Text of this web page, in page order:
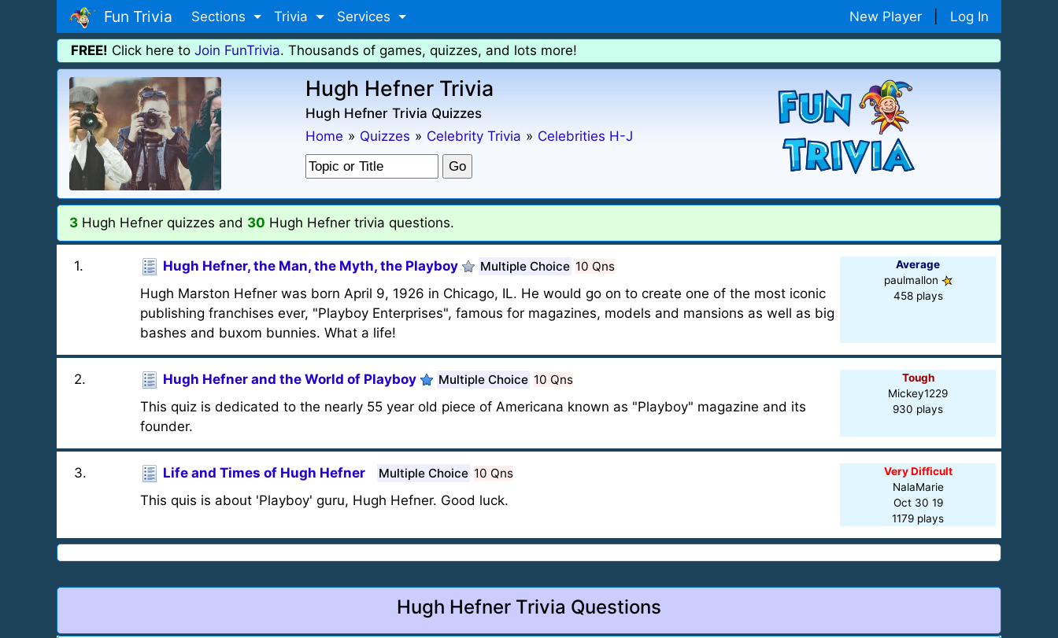
Fun Trivia Sections Trivia Services New Player Log In
FREE! Click here to Join FunTrivia. Thousands of games, quizzes, and lots more!
Hugh Hefner Trivia
Hugh Hefner Trivia Quizzes
Home » Quizzes » Celebrity Trivia » Celebrities H-J
3 Hugh Hefner quizzes and 30 Hugh Hefner trivia questions.
1. Hugh Hefner, the Man, the Myth, the Playboy Multiple Choice 10 Qns
Hugh Marston Hefner was born April 9, 1926 in Chicago, IL. He would go on to create one of the most iconic
publishing franchises ever, "Playboy Enterprises", famous for magazines, models and mansions as well as big
bashes and buxom bunnies. What a life!
Average
paulmallon
458 plays
2. Hugh Hefner and the World of Playboy Multiple Choice 10 Qns
This quiz is dedicated to the nearly 55 year old piece of Americana known as "Playboy" magazine and its
founder.
Tough
Mickey1229
930 plays
3. Life and Times of Hugh Hefner Multiple Choice 10 Qns
This quis is about 'Playboy' guru, Hugh Hefner. Good luck.
Very Difficult
NalaMarie
Oct 30 19
1179 plays
Hugh Hefner Trivia Questions